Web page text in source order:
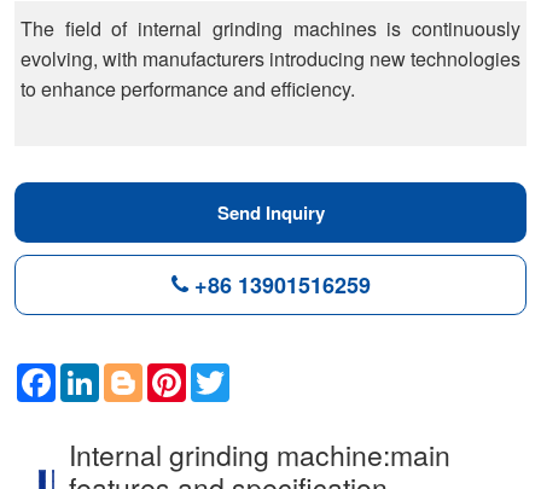
The field of internal grinding machines is continuously
evolving, with manufacturers introducing new technologies
to enhance performance and efficiency.
Send Inquiry
+86 13901516259
FacebookLinkedInBloggerPinterest
Internal grinding machine:main